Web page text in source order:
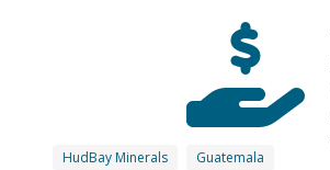
HudBay Minerals
Guatemala